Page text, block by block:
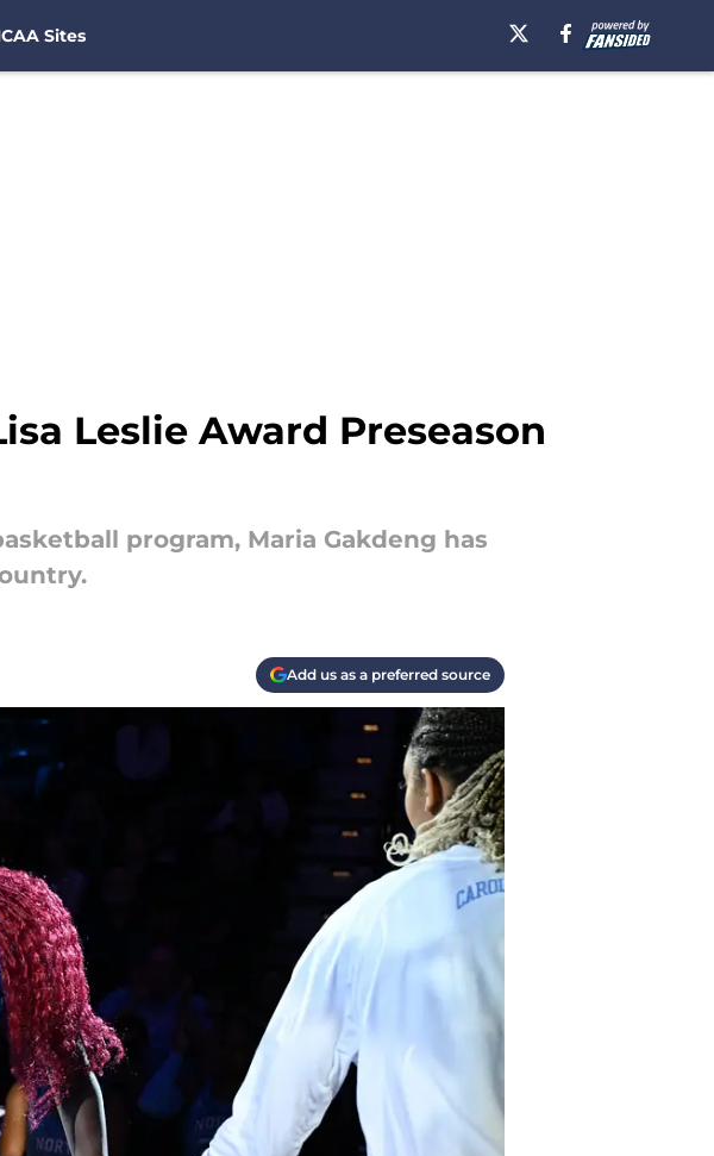
Sites
Leslie Award Preseason
program, Maria Gakdeng has
Add us as a preferred source